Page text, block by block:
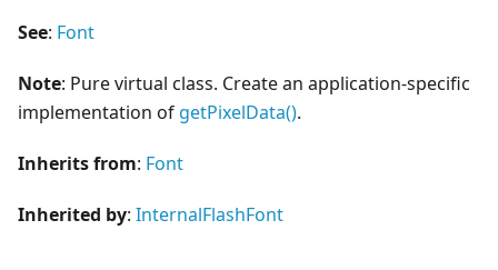
See: Font
Note: Pure virtual class. Create an application-specific
implementation of getPixelData().
Inherits from: Font
Inherited by: InternalFlashFont